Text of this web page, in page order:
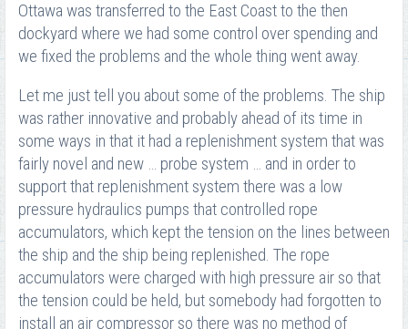
Ottawa was transferred to the East Coast to the then
dockyard where we had some control over spending and
we fixed the problems and the whole thing went away.
Let me just tell you about some of the problems. The ship
was rather innovative and probably ahead of its time in
some ways in that it had a replenishment system that was
fairly novel and new … probe system … and in order to
support that replenishment system there was a low
pressure hydraulics pumps that controlled rope
accumulators, which kept the tension on the lines between
the ship and the ship being replenished. The rope
accumulators were charged with high pressure air so that
the tension could be held, but somebody had forgotten to
install an air compressor so there was no method of